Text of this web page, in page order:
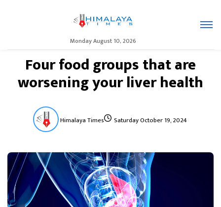
Monday August 10, 2026
Four food groups that are
worsening your liver health
Himalaya Times Saturday October 19, 2024